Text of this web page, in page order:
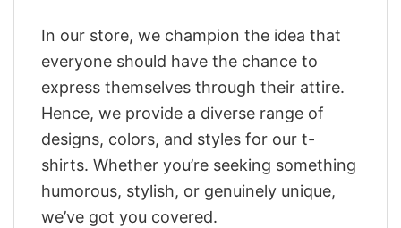
In our store, we champion the idea that
everyone should have the chance to
express themselves through their attire.
Hence, we provide a diverse range of
designs, colors, and styles for our t-
shirts. Whether you’re seeking something
humorous, stylish, or genuinely unique,
we’ve got you covered.